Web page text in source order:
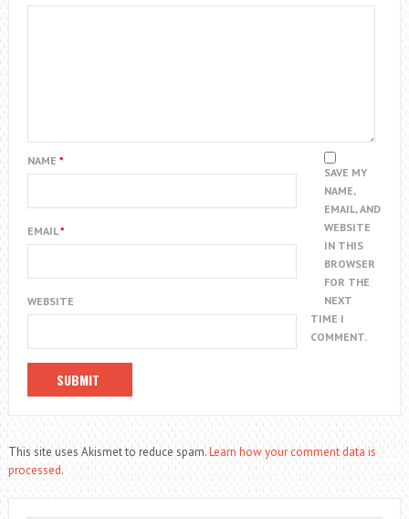
NAME *
EMAIL*
WEBSITE
SAVE MY
NAME,
EMAIL, AND
WEBSITE
IN THIS
BROWSER
FOR THE
NEXT
TIME I
COMMENT.
This site uses Akismet to reduce spam.Learn how your comment data is
processed.